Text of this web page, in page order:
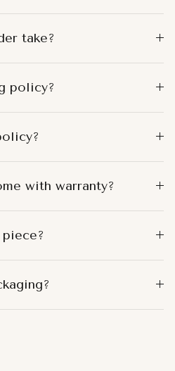
take?
policy?
with warranty?